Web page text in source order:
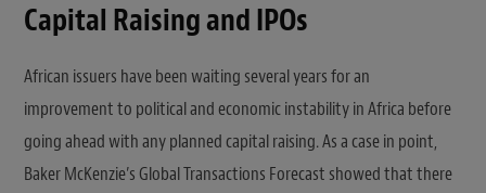
Capital Raising and IPOs
African issuers have been waiting several years for an
improvement to political and economic instability in Africa before
going ahead with any planned capital raising. As a case in point,
Baker McKenzie’s Global Transactions Forecast showed that there